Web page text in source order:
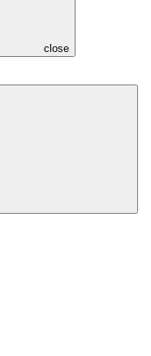
close